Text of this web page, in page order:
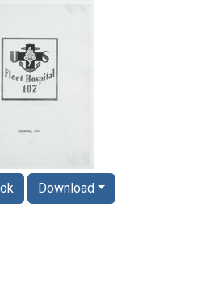
Download